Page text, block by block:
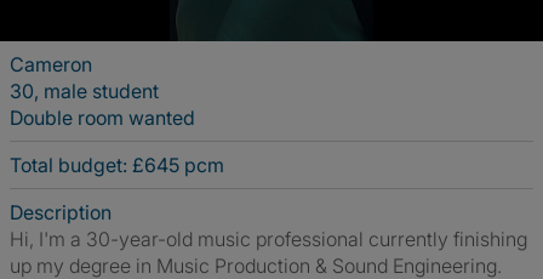
Cameron
30, male student
Double room wanted
Total budget: £645 pcm
Description
Hi, I'm a 30-year-old music professional currently finishing
up my degree in Music Production & Sound Engineering.